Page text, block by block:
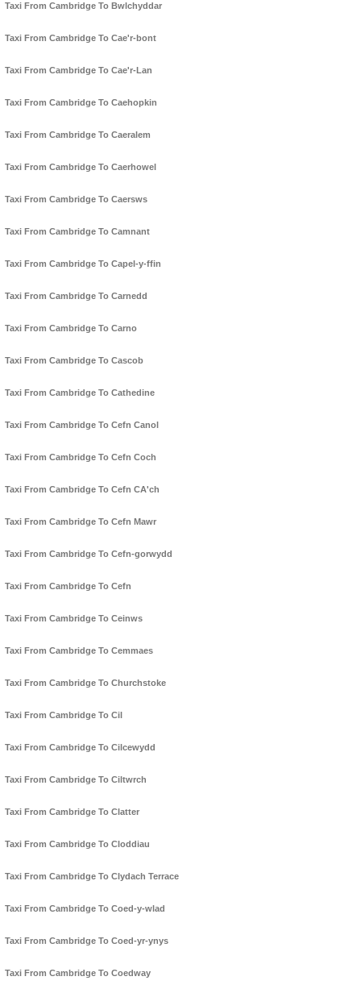
Taxi From Cambridge To Bwlchyddar
Taxi From Cambridge To Cae'r-bont
Taxi From Cambridge To Cae'r-Lan
Taxi From Cambridge To Caehopkin
Taxi From Cambridge To Caeralem
Taxi From Cambridge To Caerhowel
Taxi From Cambridge To Caersws
Taxi From Cambridge To Camnant
Taxi From Cambridge To Capel-y-ffin
Taxi From Cambridge To Carnedd
Taxi From Cambridge To Carno
Taxi From Cambridge To Cascob
Taxi From Cambridge To Cathedine
Taxi From Cambridge To Cefn Canol
Taxi From Cambridge To Cefn Coch
Taxi From Cambridge To Cefn CA'ch
Taxi From Cambridge To Cefn Mawr
Taxi From Cambridge To Cefn-gorwydd
Taxi From Cambridge To Cefn
Taxi From Cambridge To Ceinws
Taxi From Cambridge To Cemmaes
Taxi From Cambridge To Churchstoke
Taxi From Cambridge To Cil
Taxi From Cambridge To Cilcewydd
Taxi From Cambridge To Ciltwrch
Taxi From Cambridge To Clatter
Taxi From Cambridge To Cloddiau
Taxi From Cambridge To Clydach Terrace
Taxi From Cambridge To Coed-y-wlad
Taxi From Cambridge To Coed-yr-ynys
Taxi From Cambridge To Coedway